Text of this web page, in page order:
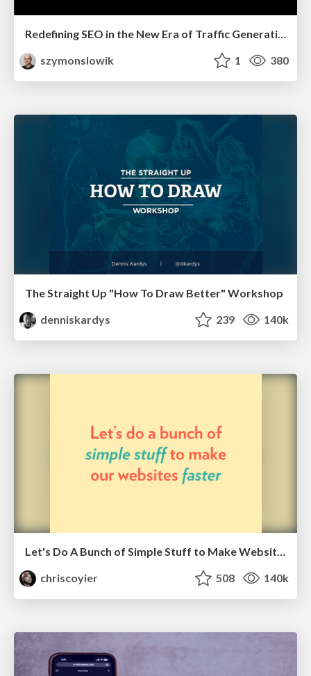
Redefining SEO in the New Era of Traffic Generation
szymonslowik
1 380
The Straight Up "How To Draw Better" Workshop
denniskardys
239 140k
Let's Do A Bunch of Simple Stuff to Make Websites Faster
chriscoyier
508 140k